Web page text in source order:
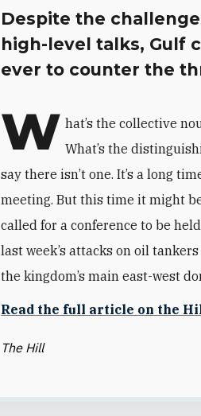
Despite the
high-level talks, Gulf
ever to counter the
W hat’s the collective
What’s the
say there isn’t one. It’s a long
meeting. But this time it might
called for a conference to be
last week’s attacks on oil
the kingdom’s main east-west
Read the full article on the
The Hill